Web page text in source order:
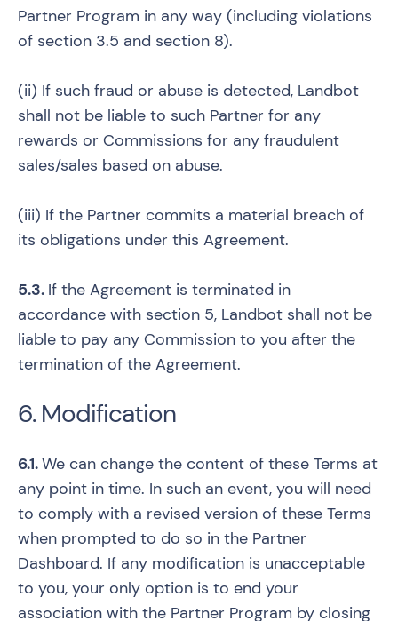
Partner Program in any way (including violations
of section 3.5 and section 8).
(ii) If such fraud or abuse is detected, Landbot
shall not be liable to such Partner for any
rewards or Commissions for any fraudulent
sales/sales based on abuse.
(iii) If the Partner commits a material breach of
its obligations under this Agreement.
5.3. If the Agreement is terminated in
accordance with section 5, Landbot shall not be
liable to pay any Commission to you after the
termination of the Agreement.
6. Modification
6.1.We can change the content of these Terms at
any point in time. In such an event, you will need
to comply with a revised version of these Terms
when prompted to do so in the Partner
Dashboard. If any modification is unacceptable
to you, your only option is to end your
association with the Partner Program by closing